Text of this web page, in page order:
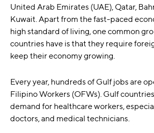
United Arab Emirates (UAE), Qatar,
Kuwait. Apart from the fast-paced
high standard of living, one common
countries have is that they require
keep their economy growing.
Every year, hundreds of Gulf jobs are
Filipino Workers (OFWs). Gulf
demand for healthcare workers,
doctors, and medical technicians.